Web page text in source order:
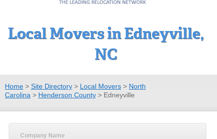
Local Movers in Edneyville,
NC
Home > Site Directory > Local Movers > North
Carolina > Henderson County > Edneyville
Company Name